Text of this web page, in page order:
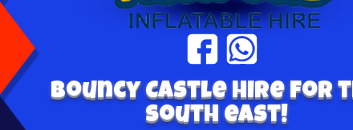
Bouncy Castle hire for
south east!